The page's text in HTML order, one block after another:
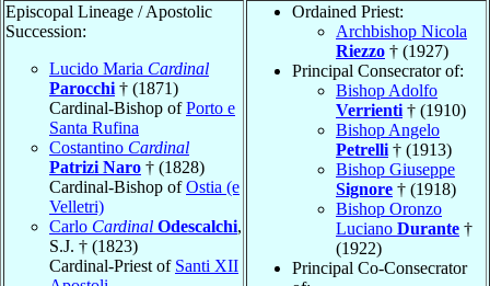
Episcopal Lineage / Apostolic
Succession:
Lucido Maria Cardinal
Parocchi † (1871)
Cardinal-Bishop ofPorto e
Santa Rufina
Costantino Cardinal
Patrizi Naro † (1828)
Cardinal-Bishop ofOstia (e
Velletri)
Carlo Cardinal Odescalchi,
S.J. † (1823)
Cardinal-Priest of Santi XII
Ordained Priest:
Archbishop Nicola
Riezzo † (1927)
Principal Consecrator of:
Bishop Adolfo
Verrienti † (1910)
Bishop Angelo
Petrelli † (1913)
Bishop Giuseppe
Signore † (1918)
Bishop Oronzo
Luciano Durante †
(1922)
Principal Co-Consecrator